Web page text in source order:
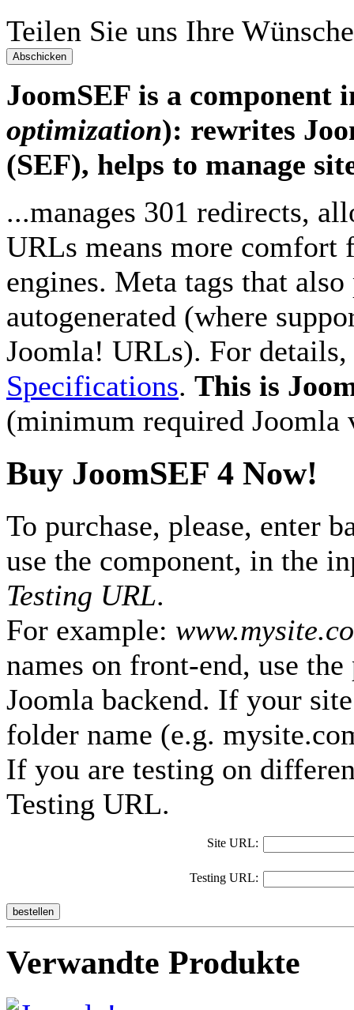
Teilen Sie uns Ihre
Abschicken
JoomSEF is a component
optimization): rewrites
(SEF), helps to manage
...manages 301 redirects,
URLs means more comfort
engines. Meta tags that
autogenerated (where
Joomla! URLs). For
Specifications. This is
(minimum required Joomla
Buy JoomSEF 4 Now!
To purchase, please, enter
use the component, in the
Testing URL.
For example:
names on front-end, use
Joomla backend. If your
folder name (e.g.
If you are testing on
Testing URL.
Site URL:
Testing URL:
bestellen
Verwandte Produkte